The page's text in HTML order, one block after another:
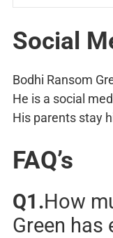
Social
Bodhi Ransom
He is a social
His parents stay
FAQ’s
Q1.How
Green has